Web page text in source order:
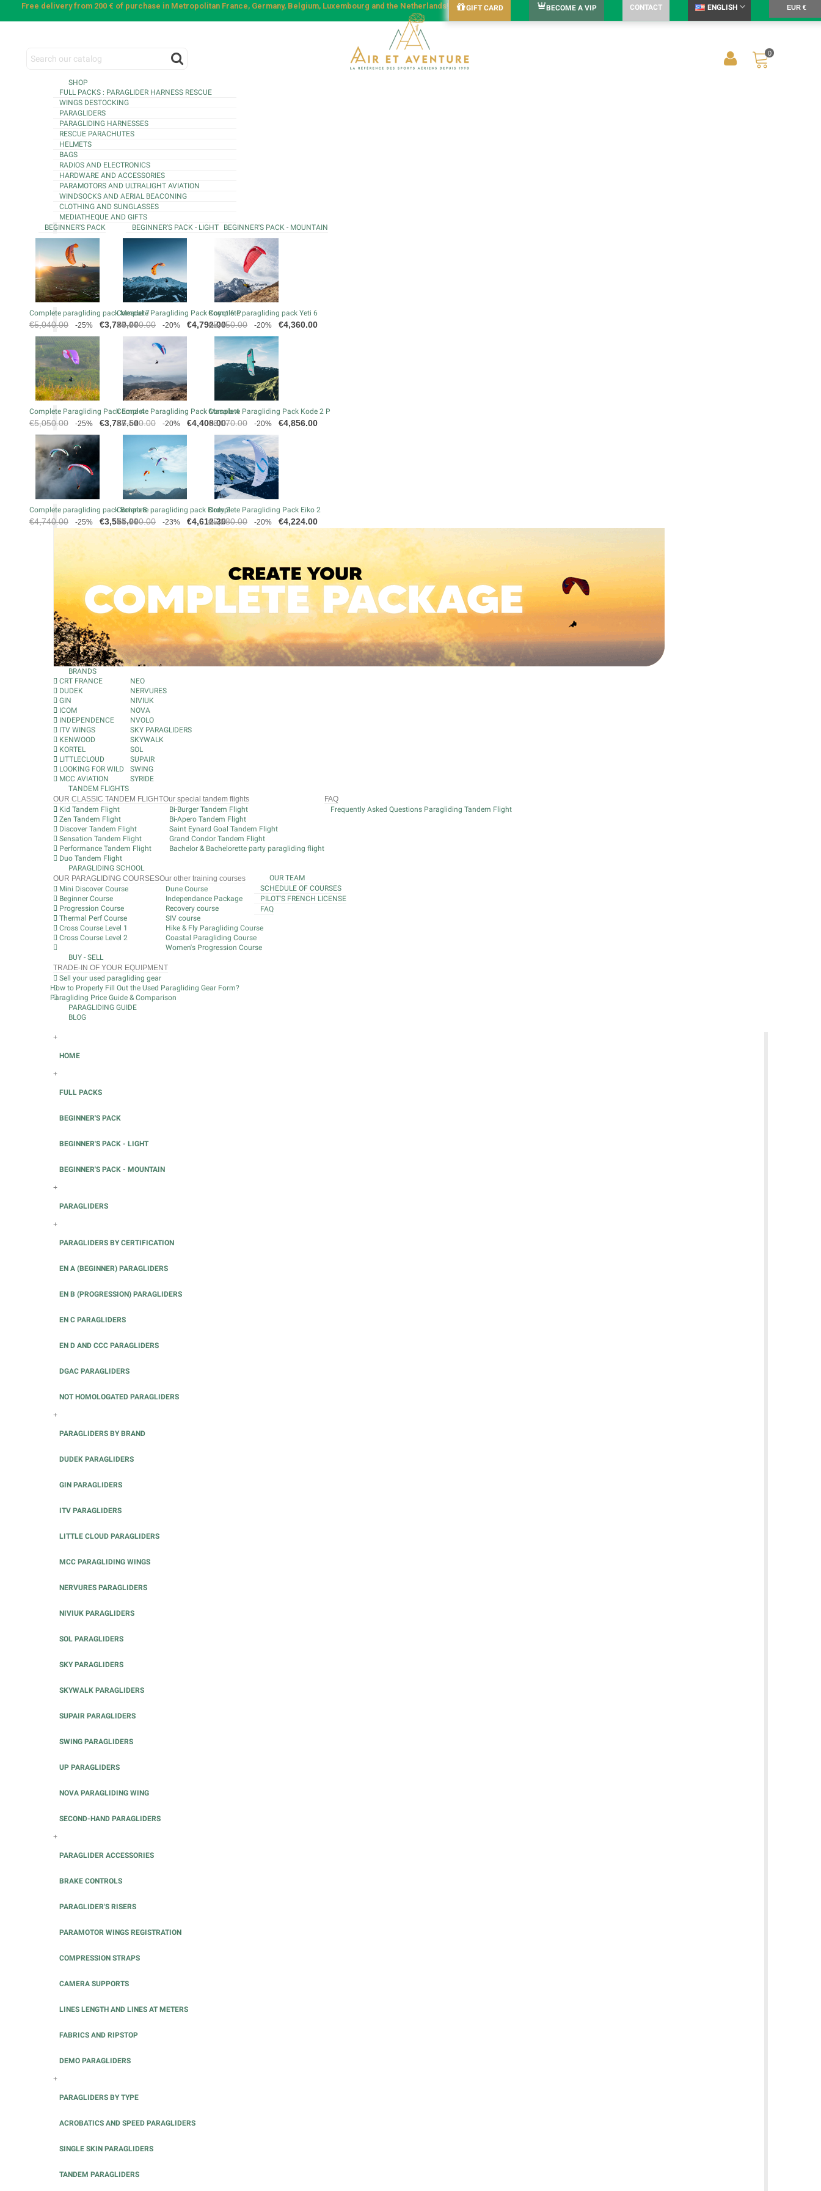
Free delivery from 200 € of purchase in Metropolitan France, Germany, Belgium, Luxembourg and the Netherlands! GIFT CARD BECOME A VIP CONTACT ENGLISH EUR €
0
SHOP
FULL PACKS : PARAGLIDER HARNESS RESCUE
WINGS DESTOCKING
PARAGLIDERS
PARAGLIDING HARNESSES
RESCUE PARACHUTES
HELMETS
BAGS
RADIOS AND ELECTRONICS
HARDWARE AND ACCESSORIES
PARAMOTORS AND ULTRALIGHT AVIATION
WINDSOCKS AND AERIAL BEACONING
CLOTHING AND SUNGLASSES
MEDIATHEQUE AND GIFTS
BEGINNER'S PACK
Complete paragliding pack Mescal 7
Regular
price
€5,040.00 -25% Price
€3,780.00
Complete Paragliding Pack Eona 4
Regular
price
€5,050.00 -25% Price
€3,787.50
Complete paragliding pack Bolero 8
Regular
€4,740.00 -25% Price
€3,555.00
BEGINNER'S PACK - LIGHT
Complete Paragliding Pack Koyot 6 P
Regular
€5,990.00 -20% Price
€4,792.00
Complete Paragliding Pack Masala 4
Regular
price
€5,510.00 -20% Price
€4,408.00
Complete paragliding pack Birdy 2
Regular
price
€5,990.00 -23% Price
€4,612.30
BEGINNER'S PACK - MOUNTAIN
Complete paragliding pack Yeti 6
Regular
price
€5,450.00 -20% Price
€4,360.00
Complete Paragliding Pack Kode 2 P
Regular
price
€6,070.00 -20% Price
€4,856.00
Complete Paragliding Pack Eiko 2
Regular
price
€5,280.00 -20% Price
€4,224.00
BRANDS
CRT FRANCE
DUDEK
GIN
ICOM
INDEPENDENCE
ITV WINGS
KENWOOD
KORTEL
LITTLECLOUD
LOOKING FOR WILD
MCC AVIATION
NEO
NERVURES
NIVIUK
NOVA
NVOLO
SKY PARAGLIDERS
SKYWALK
SOL
SUPAIR
SWING
SYRIDE
TANDEM FLIGHTS
OUR CLASSIC TANDEM FLIGHT
Kid Tandem Flight
Zen Tandem Flight
Discover Tandem Flight
Sensation Tandem Flight
Performance Tandem Flight
Duo Tandem Flight
Our special tandem flights
Bi-Burger Tandem Flight
Bi-Apero Tandem Flight
Saint Eynard Goal Tandem Flight
Grand Condor Tandem Flight
Bachelor & Bachelorette party paragliding flight
FAQ
Frequently Asked Questions Paragliding Tandem Flight
PARAGLIDING SCHOOL
OUR PARAGLIDING COURSES
Mini Discover Course
Beginner Course
Progression Course
Thermal Perf Course
Cross Course Level 1
Cross Course Level 2
Our other training courses
Dune Course
Independance Package
Recovery course
SIV course
Hike & Fly Paragliding Course
Coastal Paragliding Course
Women's Progression Course
OUR TEAM
SCHEDULE OF COURSES
PILOT'S FRENCH LICENSE
FAQ
BUY - SELL
TRADE-IN OF YOUR EQUIPMENT
Sell your used paragliding gear
How to Properly Fill Out the Used Paragliding Gear Form?
Paragliding Price Guide & Comparison
PARAGLIDING GUIDE
BLOG
+
HOME
+
FULL PACKS
BEGINNER'S PACK
BEGINNER'S PACK - LIGHT
BEGINNER'S PACK - MOUNTAIN
+
PARAGLIDERS
+
PARAGLIDERS BY CERTIFICATION
EN A (BEGINNER) PARAGLIDERS
EN B (PROGRESSION) PARAGLIDERS
EN C PARAGLIDERS
EN D AND CCC PARAGLIDERS
DGAC PARAGLIDERS
NOT HOMOLOGATED PARAGLIDERS
+
PARAGLIDERS BY BRAND
DUDEK PARAGLIDERS
GIN PARAGLIDERS
ITV PARAGLIDERS
LITTLE CLOUD PARAGLIDERS
MCC PARAGLIDING WINGS
NERVURES PARAGLIDERS
NIVIUK PARAGLIDERS
SOL PARAGLIDERS
SKY PARAGLIDERS
SKYWALK PARAGLIDERS
SUPAIR PARAGLIDERS
SWING PARAGLIDERS
UP PARAGLIDERS
NOVA PARAGLIDING WING
SECOND-HAND PARAGLIDERS
+
PARAGLIDER ACCESSORIES
BRAKE CONTROLS
PARAGLIDER'S RISERS
PARAMOTOR WINGS REGISTRATION
COMPRESSION STRAPS
CAMERA SUPPORTS
LINES LENGTH AND LINES AT METERS
FABRICS AND RIPSTOP
DEMO PARAGLIDERS
+
PARAGLIDERS BY TYPE
ACROBATICS AND SPEED PARAGLIDERS
SINGLE SKIN PARAGLIDERS
TANDEM PARAGLIDERS